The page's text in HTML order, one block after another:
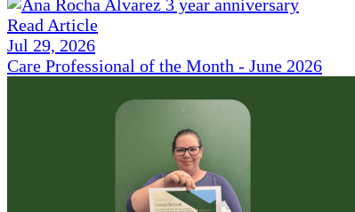
Read Article
Jul 29, 2026
Care Professional of the Month - June 2026